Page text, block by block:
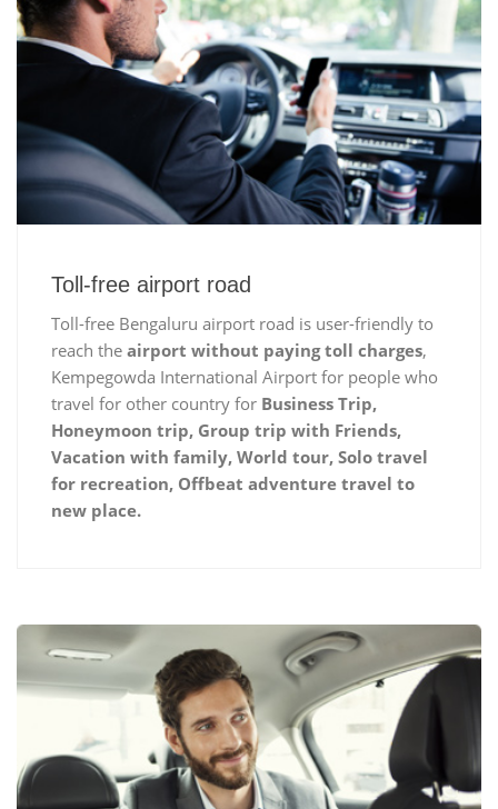
Toll-free airport road
Toll-free Bengaluru airport road is user-friendly to
reach the airport without paying toll charges,
Kempegowda International Airport for people who
travel for other country for Business Trip,
Honeymoon trip, Group trip with Friends,
Vacation with family, World tour, Solo travel
for recreation, Offbeat adventure travel to
new place.